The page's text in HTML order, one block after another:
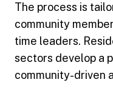
The process is
community
time leaders.
sectors develop a
community-driven